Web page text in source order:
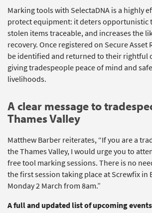
Marking toolswith SelectaDNAis a highly
protect equipment: it deters opportunistic
stolen items traceable, and increases the
recovery. Once registered on Secure Asset
beidentifiedand returned to their rightful
giving tradespeople peace of mind and
livelihoods.
A clear message to
Thames Valley
Matthew Barber reiterates,“If you are a
the Thames Valley, I would urge you to
freetoolmarking sessions. There is no
the first session taking place at Screwfix in
Monday 2 March from 8am.”
A full and updated list of upcoming